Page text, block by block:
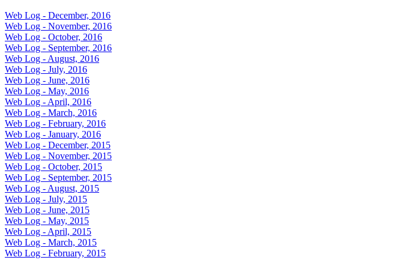
Web Log - December, 2016
Web Log - November, 2016
Web Log - October, 2016
Web Log - September, 2016
Web Log - August, 2016
Web Log - July, 2016
Web Log - June, 2016
Web Log - May, 2016
Web Log - April, 2016
Web Log - March, 2016
Web Log - February, 2016
Web Log - January, 2016
Web Log - December, 2015
Web Log - November, 2015
Web Log - October, 2015
Web Log - September, 2015
Web Log - August, 2015
Web Log - July, 2015
Web Log - June, 2015
Web Log - May, 2015
Web Log - April, 2015
Web Log - March, 2015
Web Log - February, 2015